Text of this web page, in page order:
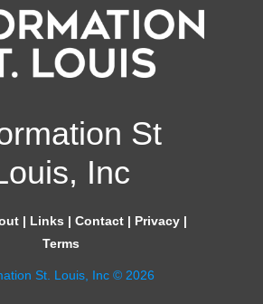
St
Inc
| Links | Contact| Privacy|
Terms
St. Louis, Inc © 2026